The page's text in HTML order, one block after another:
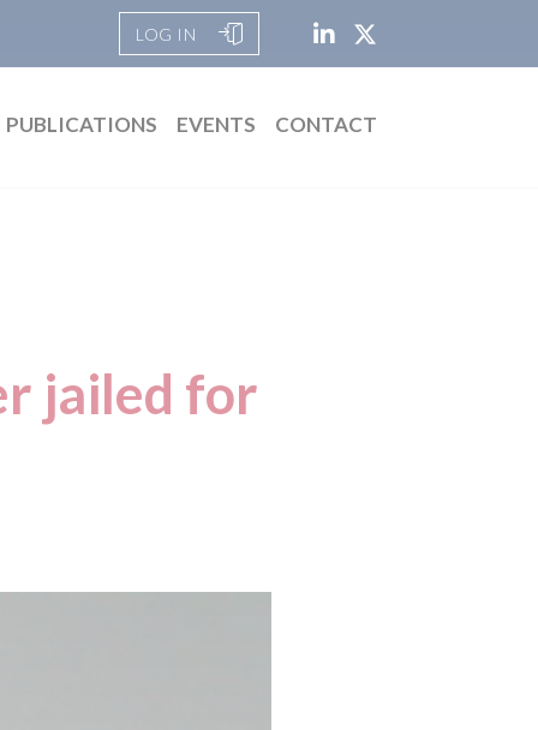
LOG IN
PUBLICATIONS EVENTS CONTACT
jailed for